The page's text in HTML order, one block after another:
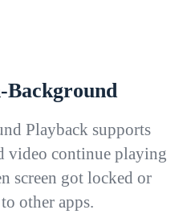
Background
Playback supports
video continue playing
screen got locked or
other apps.